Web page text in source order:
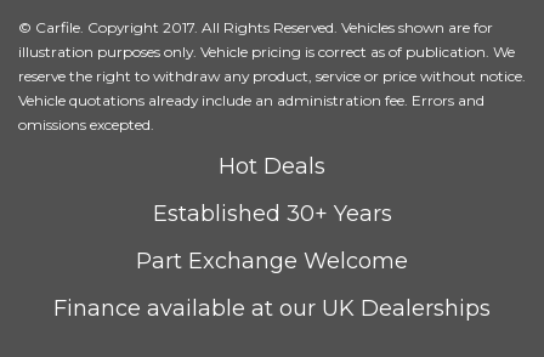
Exclusive paint - Magnetic £650.00
Exclusive paint - Metropolis
white
£650.00
Exclusive paint - Ruby red
Metallic - Agate black £500.00
Metallic - Chrome blue £500.00
Metallic - Moondust silver £500.00
© Carfile. Copyright 2017. All Rights Reserved. Vehicles shown are for
illustration purposes only. Vehicle pricing is correct as of publication. We
reserve the right to withdraw any product, service or price without notice.
Vehicle quotations already include an administration fee. Errors and
omissions excepted.
Hot Deals
Established 30+ Years
Part Exchange Welcome
Finance available at our UK Dealerships